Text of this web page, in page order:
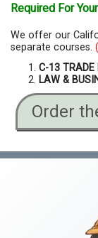
Required For
We offer our
separate courses.
C-13 TRADE
LAW &
Order